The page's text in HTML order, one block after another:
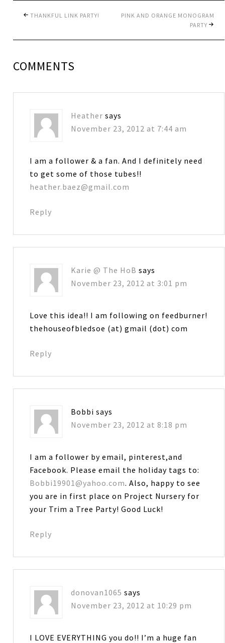
THANKFUL LINK PARTY!
PINK AND ORANGE MONOGRAM
PARTY
COMMENTS
Heather says
November 23, 2012 at 7:44 am
I am a follower & a fan. And I definitely need
to get some of those tubes!!
heather.baez@gmail.com
Reply
Karie @ The HoB says
November 23, 2012 at 3:01 pm
Love this idea!! I am following on feedburner!
thehouseofbledsoe (at) gmail (dot) com
Reply
Bobbi says
November 23, 2012 at 8:18 pm
I am a follower by email, pinterest,and
Facebook. Please email the holiday tags to:
Bobbi19901@yahoo.com. Also, happy to see
you are in first place on Project Nursery for
your Trim a Tree Party! Good Luck!
Reply
donovan1065 says
November 23, 2012 at 10:29 pm
I LOVE EVERYTHING you do!! I’m a huge fan